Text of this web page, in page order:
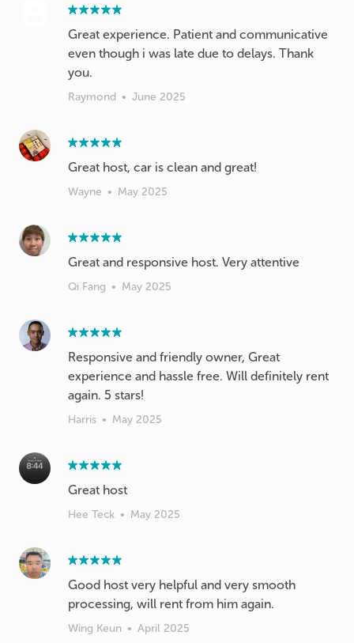
Great experience. Patient and communicative
even though i was late due to delays. Thank
you.
Raymond • June 2025
Wayne • May 2025
Great and responsive host. Very attentive
Qi Fang • May 2025
Responsive and friendly owner, Great
experience and hassle free. Will definitely rent
again. 5 stars!
Harris • May 2025
Great host
Hee Teck • May 2025
Good host very helpful and very smooth
processing, will rent from him again.
Wing Keun • April 2025